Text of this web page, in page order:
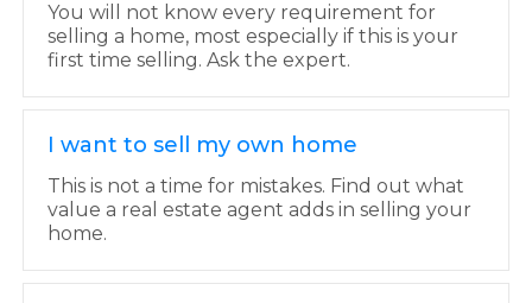
You will not know every requirement for
selling a home, most especially if this is your
first time selling. Ask the expert.
I want to sell my own home
This is not a time for mistakes. Find out what
value a real estate agent adds in selling your
home.